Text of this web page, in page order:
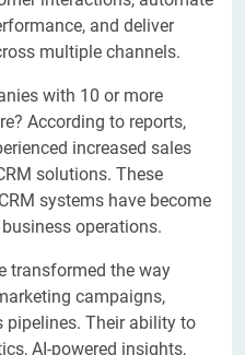
and deliver
multiple channels.
with 10 or more
According to reports,
increased sales
solutions. These
systems have become
operations.
transformed the way
campaigns,
pipelines. Their ability to
AI-powered insights,